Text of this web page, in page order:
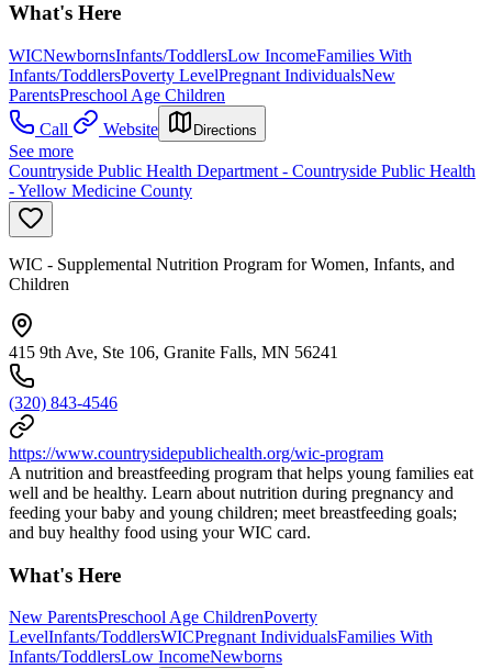
What's Here
WICNewbornsInfants/ToddlersLow IncomeFamilies With
Infants/ToddlersPoverty LevelPregnant IndividualsNew
ParentsPreschool Age Children
Call
Website Directions
See more
Countryside Public Health Department - Countryside Public Health
- Yellow Medicine County
WIC - Supplemental Nutrition Program for Women, Infants, and
Children
415 9th Ave, Ste 106, Granite Falls, MN 56241
(320) 843-4546
https://www.countrysidepublichealth.org/wic-program
A nutrition and breastfeeding program that helps young families eat
well and be healthy. Learn about nutrition during pregnancy and
feeding your baby and young children; meet breastfeeding goals;
and buy healthy food using your WIC card.
What's Here
New ParentsPreschool Age ChildrenPoverty
LevelInfants/ToddlersWICPregnant IndividualsFamilies With
Infants/ToddlersLow IncomeNewborns